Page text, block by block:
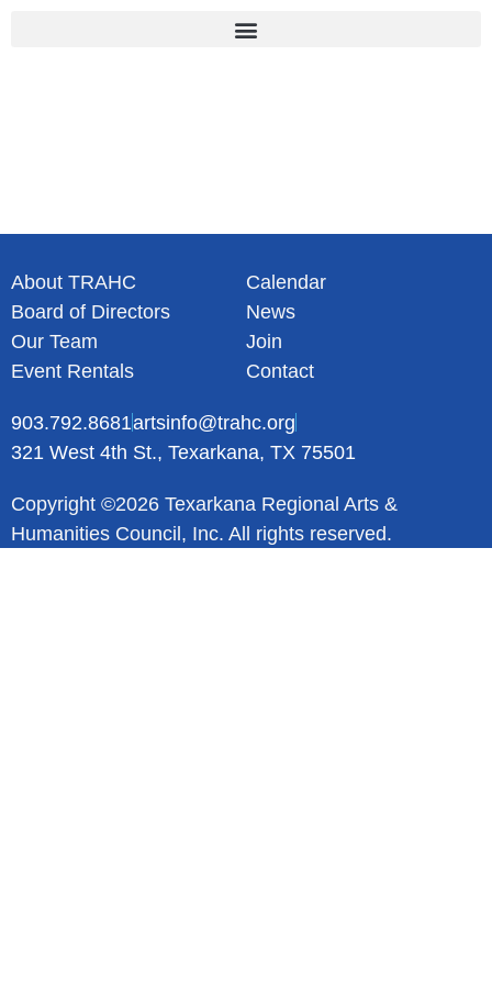
About TRAHC
Board of Directors
Our Team
Event Rentals
Calendar
News
Join
Contact
903.792.8681artsinfo@trahc.org
321 West 4th St., Texarkana, TX 75501
Copyright ©2026 Texarkana Regional Arts &
Humanities Council, Inc. All rights reserved.